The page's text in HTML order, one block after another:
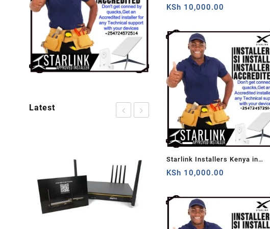
KSh 10,000.00
Starlink Installers Kenya in
Nairobi
KSh 10,000.00
Latest